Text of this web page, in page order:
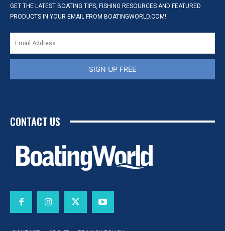
GET THE LATEST BOATING TIPS, FISHING RESOURCES AND FEATURED
PRODUCTS IN YOUR EMAIL FROM BOATINGWORLD.COM!
SIGN UP FREE
CONTACT US